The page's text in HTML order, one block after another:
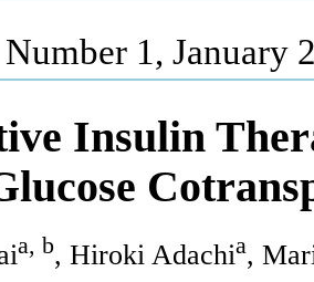
1, January
Insulin
a, b, Hiroki Adachia,